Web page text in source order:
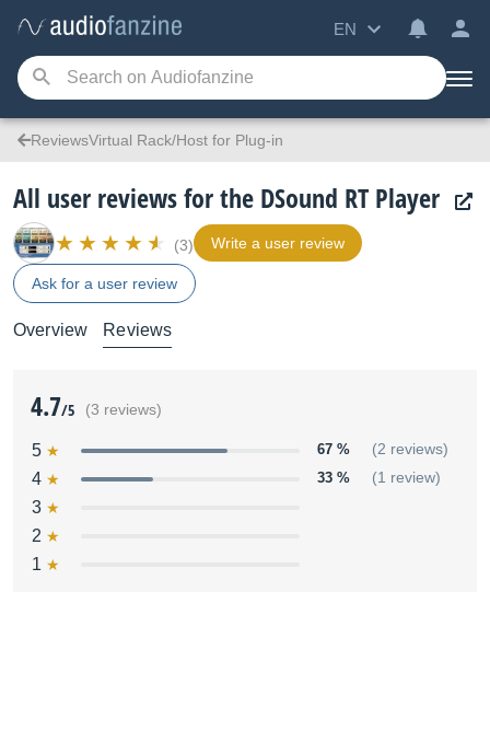
EN
ReviewsVirtual Rack/Host for Plug-in
All user reviews for the DSound RT Player
(3) Write a user review
Ask for a user review
Overview Reviews
4.7/5 (3 reviews)
5 67 % (2 reviews)
4 33 % (1 review)
3
2
1